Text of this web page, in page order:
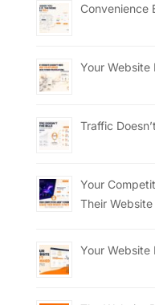
Convenience
Your Website
Traffic
Your
Their
Your Website